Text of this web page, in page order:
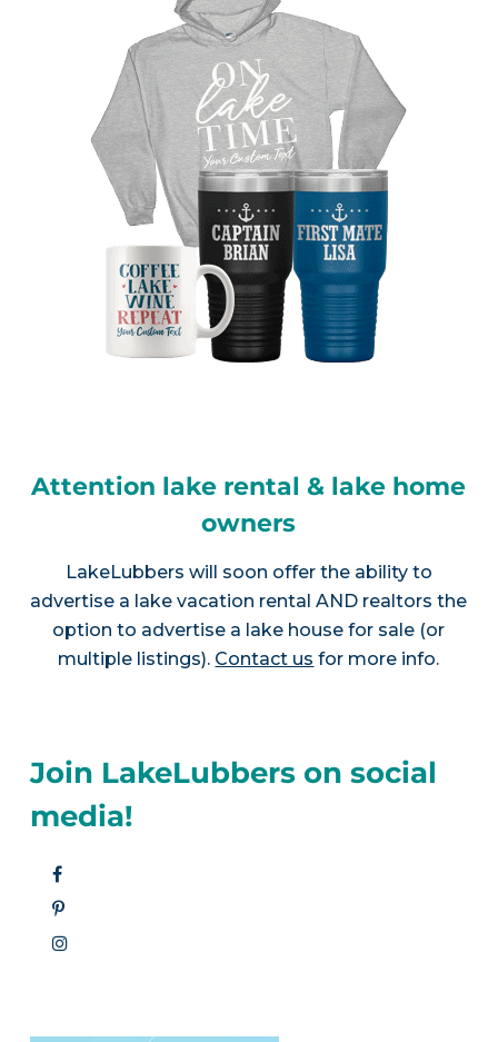
Attention lake rental & lake home
owners
LakeLubbers will soon offer the ability to
advertise a lake vacation rental AND realtors the
option to advertise a lake house for sale (or
multiple listings). Contact us for more info.
Join LakeLubbers on social
media!